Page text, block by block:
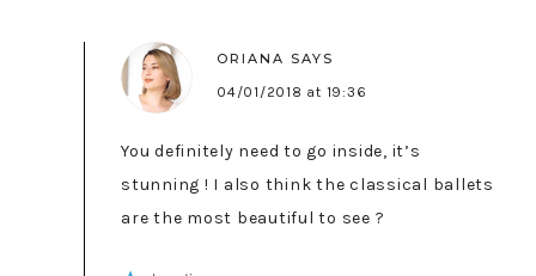
ORIANA SAYS
04/01/2018 at 19:36
You definitely need to go inside, it’s
stunning ! I also think the classical ballets
are the most beautiful to see ?